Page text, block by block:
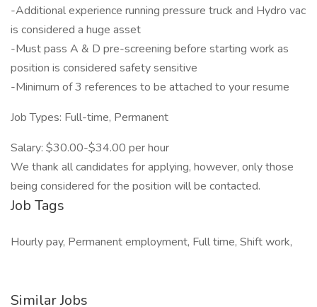
-Additional experience running pressure truck and Hydro vac
is considered a huge asset
-Must pass A & D pre-screening before starting work as
position is considered safety sensitive
-Minimum of 3 references to be attached to your resume
Job Types: Full-time, Permanent
Salary: $30.00-$34.00 per hour
We thank all candidates for applying, however, only those
being considered for the position will be contacted.
Job Tags
Hourly pay, Permanent employment, Full time, Shift work,
Similar Jobs